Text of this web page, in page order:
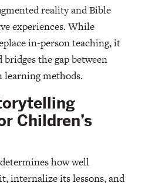
reality and Bible
experiences. While
in-person teaching, it
bridges the gap between
methods.
Children’s
how well
internalize its lessons, and